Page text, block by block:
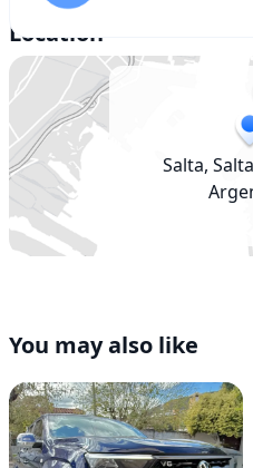
Location
Salta,
You may also like